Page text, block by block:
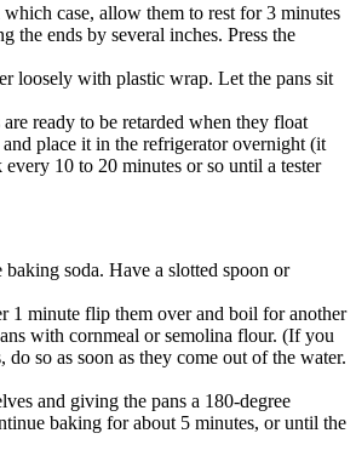
case, allow them to rest for 3 minutes
the ends by several inches. Press the
loosely with plastic wrap. Let the pans sit
ready to be retarded when they float
place it in the refrigerator overnight (it
10 to 20 minutes or so until a tester
soda. Have a slotted spoon or
1 minute flip them over and boil for another
with cornmeal or semolina flour. (If you
so as soon as they come out of the water.
and giving the pans a 180-degree
baking for about 5 minutes, or until the